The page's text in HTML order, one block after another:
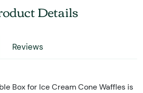
Details
Reviews
Box for Ice Cream Cone Waffles is